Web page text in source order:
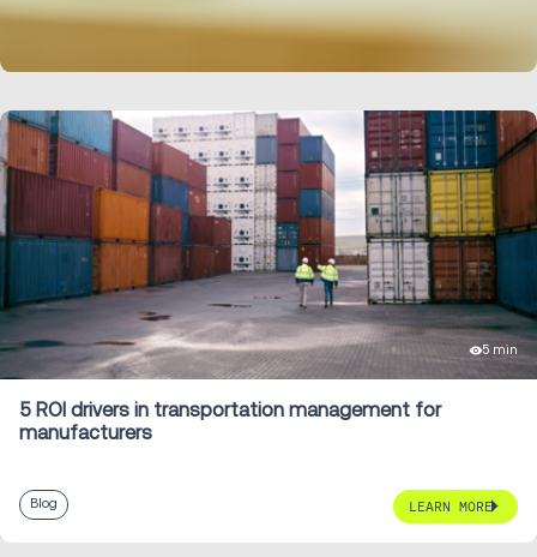
5 min
5 ROI drivers in transportation management for
manufacturers
Blog LEARN MORE